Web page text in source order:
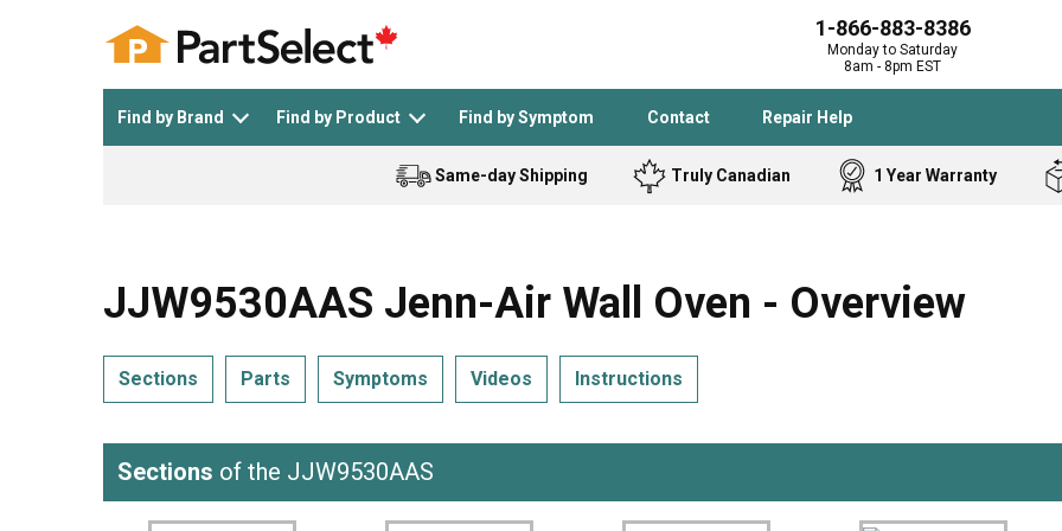
1-866-883-8386
Monday to Saturday
8am - 8pm EST
Find by Brand Find by Product Find by Symptom Contact Repair Help
See All >
General Electric Black and Decker Samsung
Bostitch
Homelite
Cooktop
Freezer
Same-day Shipping Truly Canadian 1 Year Warranty
JJW9530AAS Jenn-Air Wall Oven - Overview
Sections Parts Symptoms Videos Instructions
Sections of the JJW9530AAS